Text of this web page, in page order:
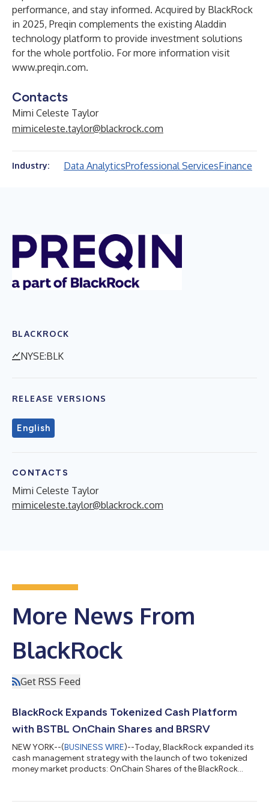
performance, and stay informed. Acquired by BlackRock
in 2025, Preqin complements the existing Aladdin
technology platform to provide investment solutions
for the whole portfolio. For more information visit
www.preqin.com.
Contacts
Mimi Celeste Taylor
mimiceleste.taylor@blackrock.com
Industry: Data AnalyticsProfessional ServicesFinance
BLACKROCK
NYSE:BLK
RELEASE VERSIONS
English
CONTACTS
Mimi Celeste Taylor
mimiceleste.taylor@blackrock.com
More News From
BlackRock
Get RSS Feed
BlackRock Expands Tokenized Cash Platform
with BSTBL OnChain Shares and BRSRV
NEW YORK--(BUSINESS WIRE)--Today, BlackRock expanded its
cash management strategy with the launch of two tokenized
money market products: OnChain Shares of the BlackRock
("BRSRV"). The new products combine BlackRock's money